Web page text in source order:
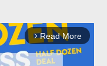
arrow_forward_ios Read More